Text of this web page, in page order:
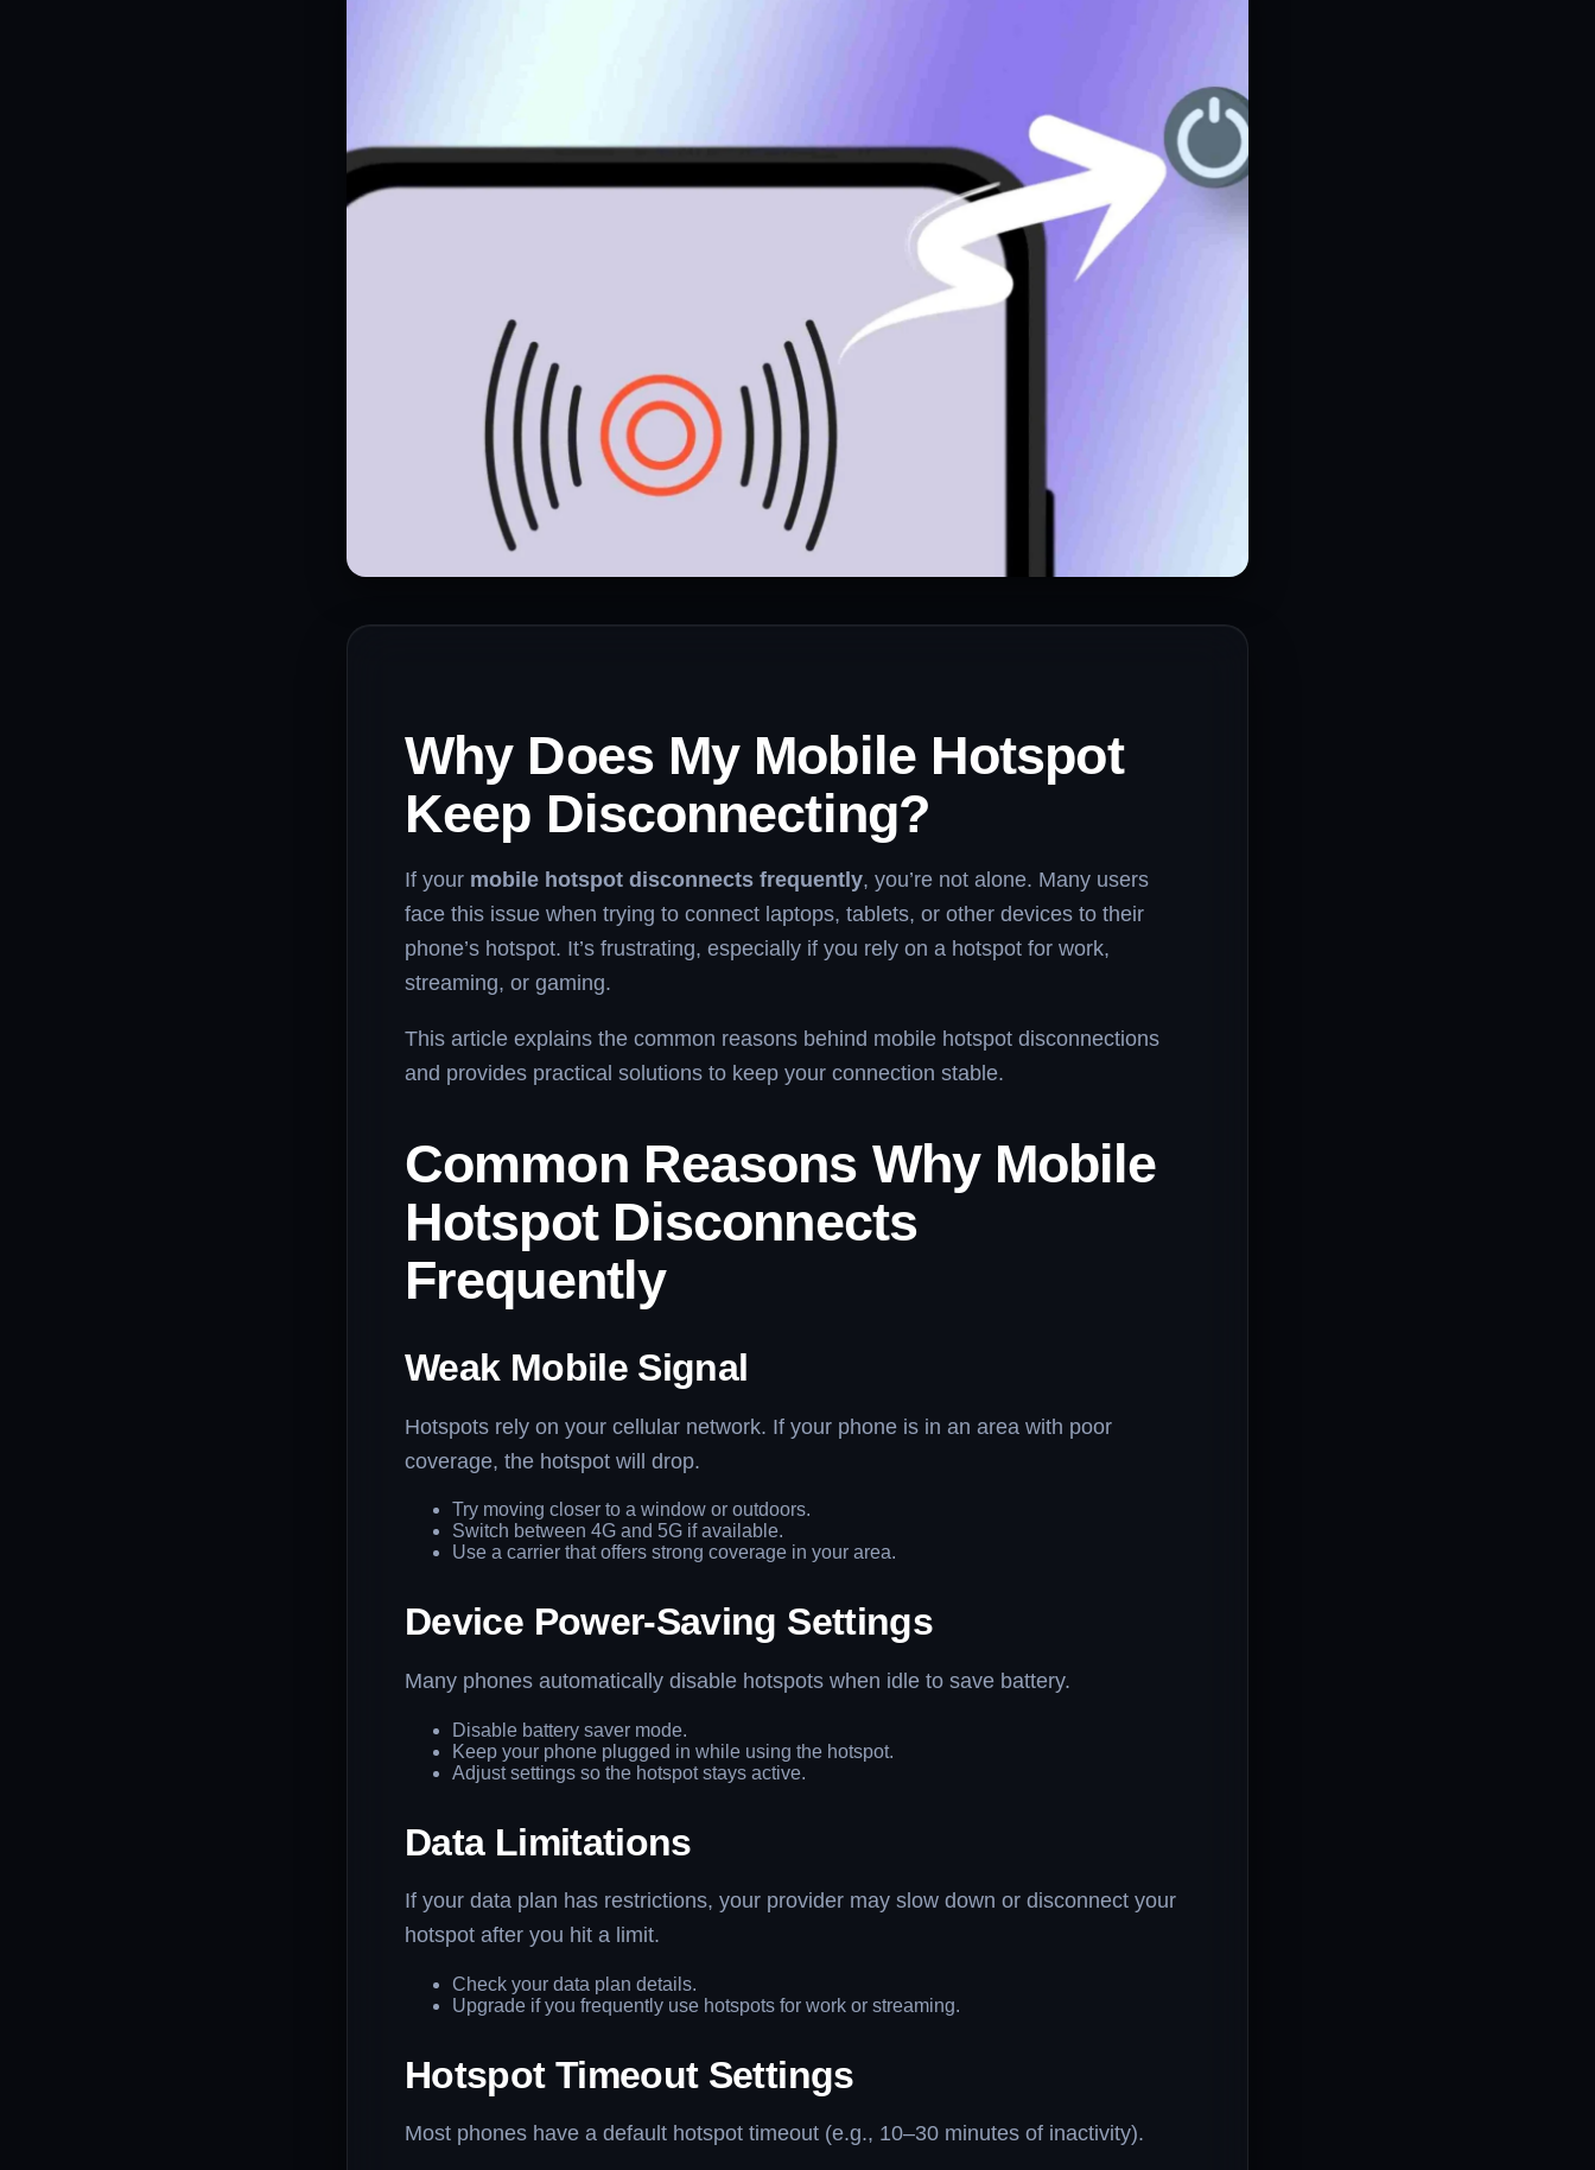
Why Does My Mobile Hotspot
Keep Disconnecting?
If your mobile hotspot disconnects frequently, you’re not alone. Many users
face this issue when trying to connect laptops, tablets, or other devices to their
phone’s hotspot. It’s frustrating, especially if you rely on a hotspot for work,
streaming, or gaming.
This article explains the common reasons behind mobile hotspot disconnections
and provides practical solutions to keep your connection stable.
Common Reasons Why Mobile
Hotspot Disconnects
Frequently
Weak Mobile Signal
Hotspots rely on your cellular network. If your phone is in an area with poor
coverage, the hotspot will drop.
Try moving closer to a window or outdoors.
Switch between 4G and 5G if available.
Use a carrier that offers strong coverage in your area.
Device Power-Saving Settings
Many phones automatically disable hotspots when idle to save battery.
Disable battery saver mode.
Keep your phone plugged in while using the hotspot.
Adjust settings so the hotspot stays active.
Data Limitations
If your data plan has restrictions, your provider may slow down or disconnect your
hotspot after you hit a limit.
Check your data plan details.
Upgrade if you frequently use hotspots for work or streaming.
Hotspot Timeout Settings
Most phones have a default hotspot timeout (e.g., 10–30 minutes of inactivity).